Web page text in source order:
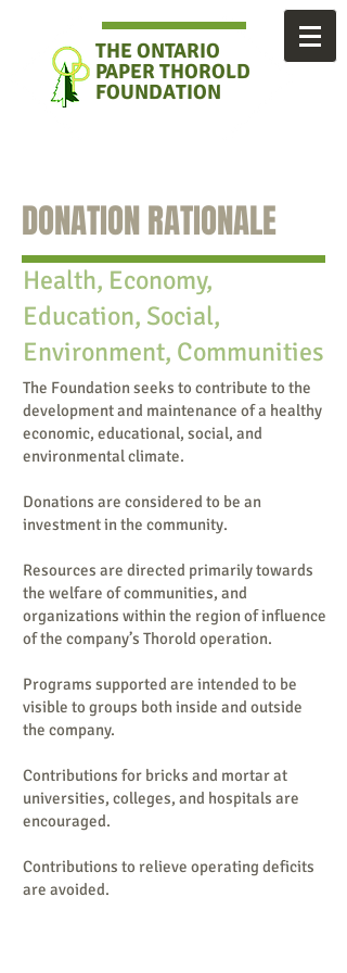
THE ONTARIO
PAPERTHOROLD
FOUNDATION
DONATION RATIONALE
Health, Economy,
Education, Social,
Environment, Communities
The Foundation seeks to contribute to the
development and maintenance of a healthy
economic, educational, social, and
environmental climate.
Donations are considered to be an
investment in the community.
Resources are directed primarily towards
the welfare of communities, and
organizations within the region of influence
of the company’s Thorold operation.
Programs supported are intended to be
visible to groups both inside and outside
the company.
Contributions for bricks and mortar at
universities, colleges, and hospitals are
encouraged.
Contributions to relieve operating deficits
are avoided.